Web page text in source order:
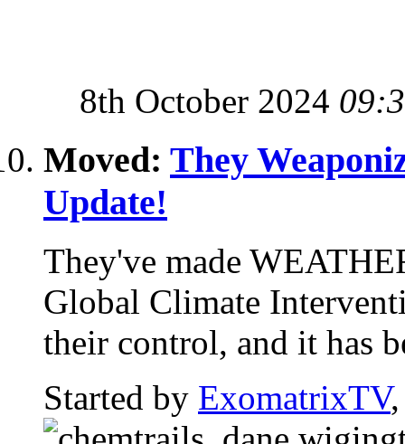
8th October 2024
Moved: They
Update!
They've made
Global Climate
their control, and it has
Started by ExomatrixTV